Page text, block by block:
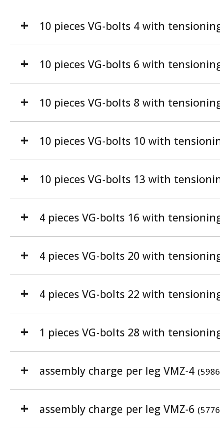
10 pieces VG-bolts 4 with
10 pieces VG-bolts 6 with
10 pieces VG-bolts 8 with
10 pieces VG-bolts 10 with
10 pieces VG-bolts 13 with
4 pieces VG-bolts 16 with
4 pieces VG-bolts 20 with
4 pieces VG-bolts 22 with
1 pieces VG-bolts 28 with
assembly charge per leg VMZ-4
assembly charge per leg VMZ-6